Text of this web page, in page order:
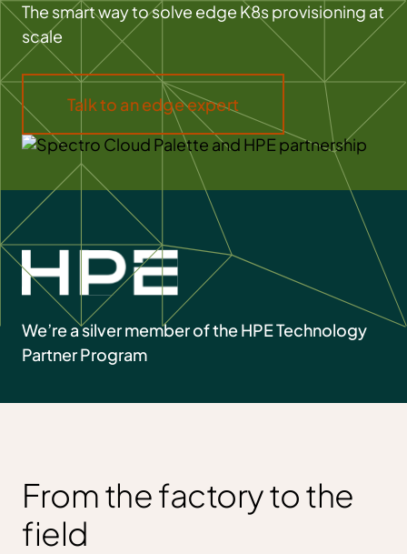
The smart way to solve edge K8s provisioning at
scale
Talk to an edge expert
We’re a silver member of the HPE Technology
Partner Program
From the factory to the
field